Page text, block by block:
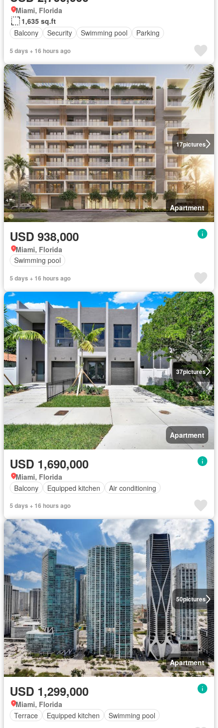
Miami, Florida
1,635 sq.ft
Balcony
Security Swimming pool Parking
5 days + 16 hours ago
17pictures
Apartment
USD 938,000
Miami, Florida
Swimming pool
5 days + 16 hours ago
37pictures
Apartment
USD 1,690,000
Miami, Florida
Balcony
Equipped kitchen Air conditioning
5 days + 16 hours ago
50pictures
Apartment
USD 1,299,000
Miami, Florida
Terrace
Equipped kitchen Swimming pool